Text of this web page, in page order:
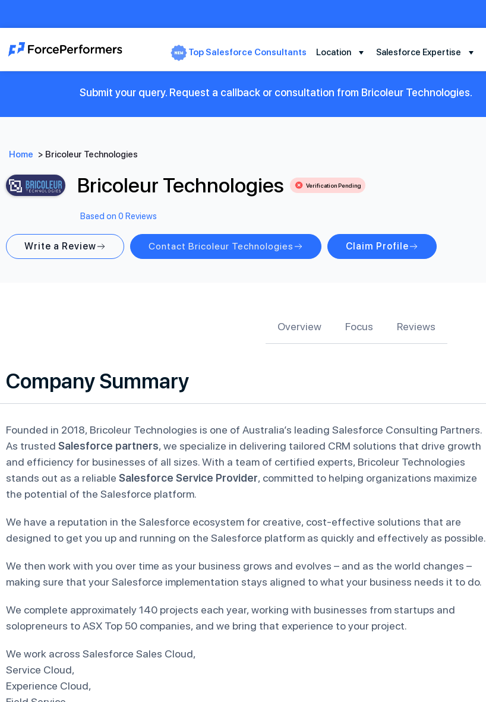
Top Salesforce Consultants Location Salesforce Expertise
Submit your query. Request a callback or consultation from Bricoleur Technologies.
Home > Bricoleur Technologies
Bricoleur Technologies Verification Pending
Based on 0 Reviews
Write a Review Contact Bricoleur Technologies Claim Profile
Overview Focus Reviews
Company Summary
Founded in 2018, Bricoleur Technologies is one of Australia’s leading Salesforce Consulting Partners.
As trusted Salesforce partners, we specialize in delivering tailored CRM solutions that drive growth
and efficiency for businesses of all sizes. With a team of certified experts, Bricoleur Technologies
stands out as a reliable Salesforce Service Provider, committed to helping organizations maximize
the potential of the Salesforce platform.
We have a reputation in the Salesforce ecosystem for creative, cost-effective solutions that are
designed to get you up and running on the Salesforce platform as quickly and effectively as possible.
We then work with you over time as your business grows and evolves – and as the world changes –
making sure that your Salesforce implementation stays aligned to what your business needs it to do.
We complete approximately 140 projects each year, working with businesses from startups and
solopreneurs to ASX Top 50 companies, and we bring that experience to your project.
We work across Salesforce Sales Cloud,
Service Cloud,
Experience Cloud,